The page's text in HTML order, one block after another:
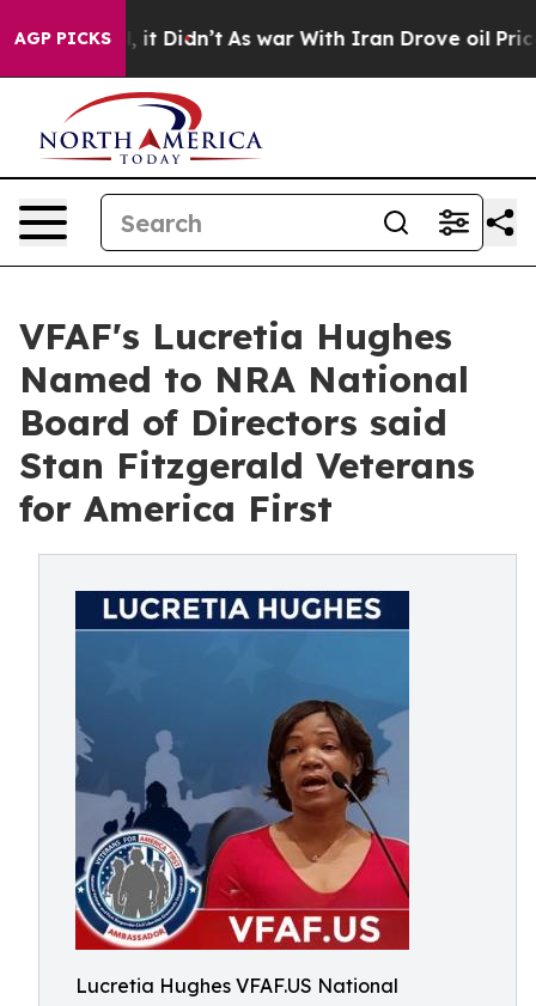
AGP PICKS
Well, it Didn’t As war With Iran Drove oil Prices
VFAF's Lucretia Hughes
Named to NRA National
Board of Directors said
Stan Fitzgerald Veterans
for America First
Lucretia Hughes VFAF.US National